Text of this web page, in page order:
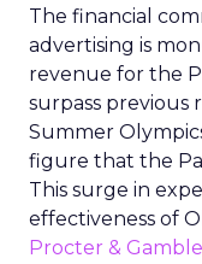
The financial
advertising is
revenue for the
surpass previous
Summer
figure that the
This surge in
effectiveness of
Procter & Gamble